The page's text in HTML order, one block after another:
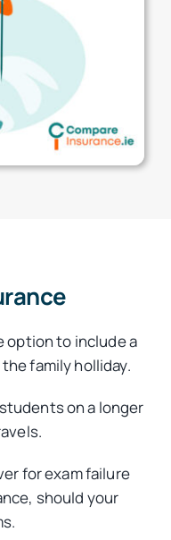
option to include a
family holliday.
on a longer
for exam failure
should your